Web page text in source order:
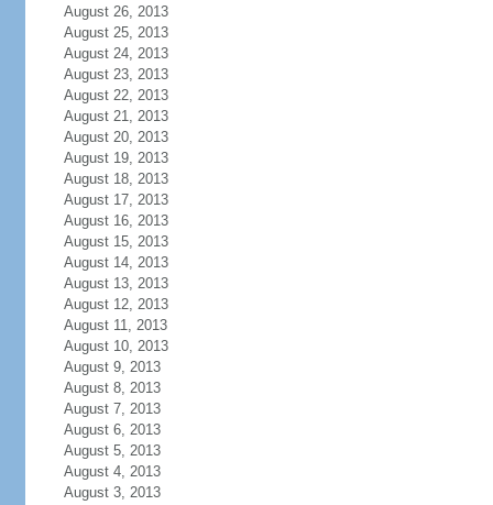
August 26, 2013
August 25, 2013
August 24, 2013
August 23, 2013
August 22, 2013
August 21, 2013
August 20, 2013
August 19, 2013
August 18, 2013
August 17, 2013
August 16, 2013
August 15, 2013
August 14, 2013
August 13, 2013
August 12, 2013
August 11, 2013
August 10, 2013
August 9, 2013
August 8, 2013
August 7, 2013
August 6, 2013
August 5, 2013
August 4, 2013
August 3, 2013